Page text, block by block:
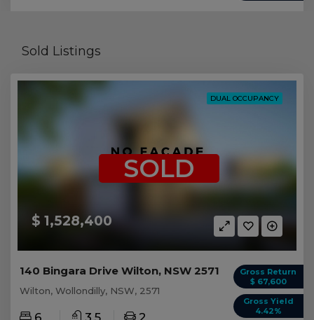
Sold Listings
DUAL OCCUPANCY
$ 1,528,400
SOLD
Gross Return
$ 67,600
Gross Yield
4.42%
140 Bingara Drive Wilton, NSW 2571
Wilton, Wollondilly, NSW, 2571
6 3.5 2